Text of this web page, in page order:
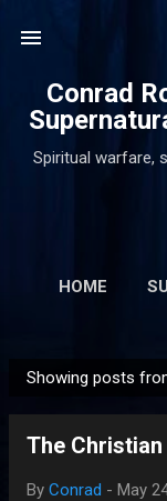
Conrad
Spiritual warfare,
HOME
o
Showing posts
The
By Conrad - May